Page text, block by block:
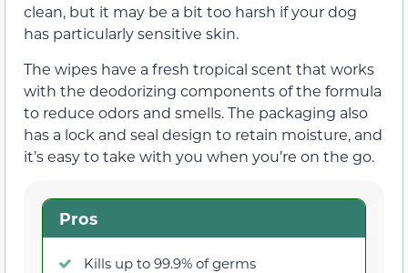
clean, but it may be a bit too harsh if your dog
has particularly sensitive skin.
The wipes have a fresh tropical scent that works
with the deodorizing components of the formula
to reduce odors and smells. The packaging also
has a lock and seal design to retain moisture, and
it’s easy to take with you when you’re on the go.
Pros
Kills up to 99.9% of germs